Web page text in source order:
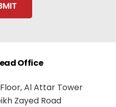
Office
Al Attar Tower
Zayed Road